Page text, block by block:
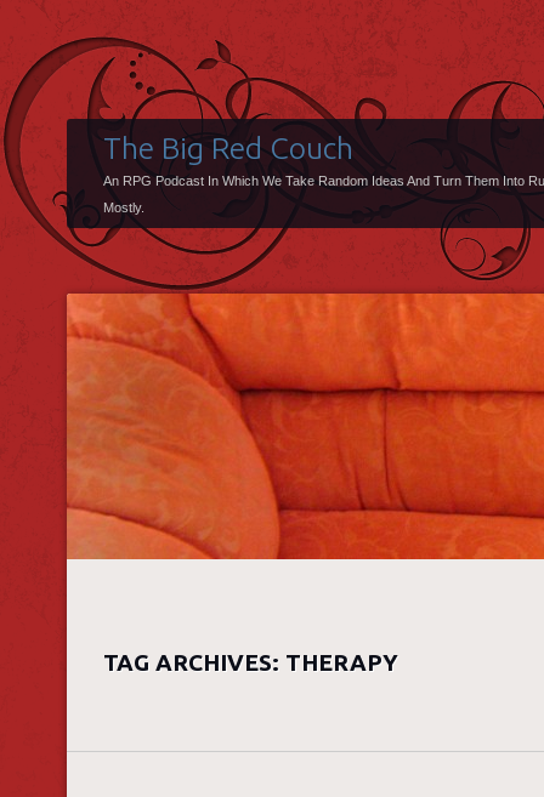
The Big Red Couch
An RPG Podcast In Which We Take Random Ideas And Turn Them Into
Mostly.
TAG ARCHIVES: THERAPY